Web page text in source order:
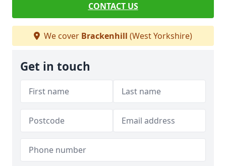
CONTACT US
We cover Brackenhill (West Yorkshire)
Get in touch